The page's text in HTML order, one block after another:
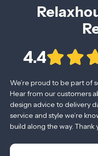
4.4
We’re proud to be part of
Hear from our customers
design advice to delivery
service and style we’re
build along the way. Thank